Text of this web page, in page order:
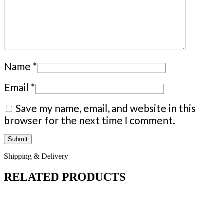
Name *
Email *
Save my name, email, and website in this
browser for the next time I comment.
Shipping & Delivery
RELATED PRODUCTS